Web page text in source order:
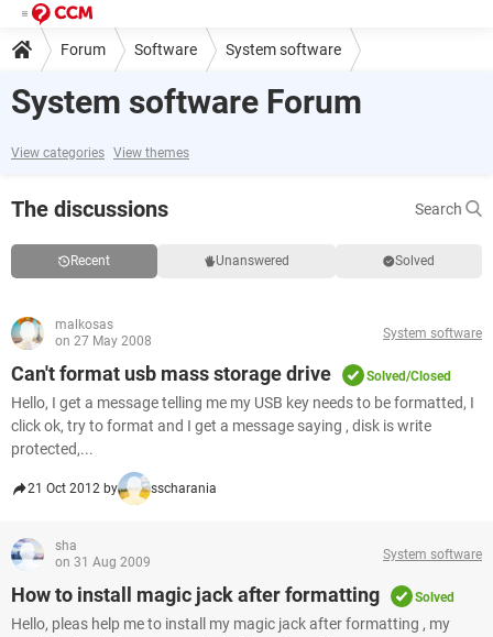
Forum Software System software
System software Forum
View categories View themes
The discussions Search
Recent Unanswered Solved
malkosas
on 27 May 2008
System software
Can't format usb mass storage drive Solved/Closed
Hello, I get a message telling me my USB key needs to be formatted, I
click ok, try to format and I get a message saying , disk is write
protected,...
21 Oct 2012 by sscharania
sha
on 31 Aug 2009
System software
How to install magic jack after formatting Solved
Hello, pleas help me to install my magic jack after formatting , my